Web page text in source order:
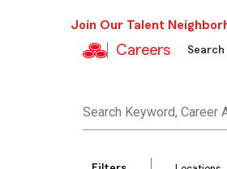
Join Our Talent
Careers
Search Keyword, Career